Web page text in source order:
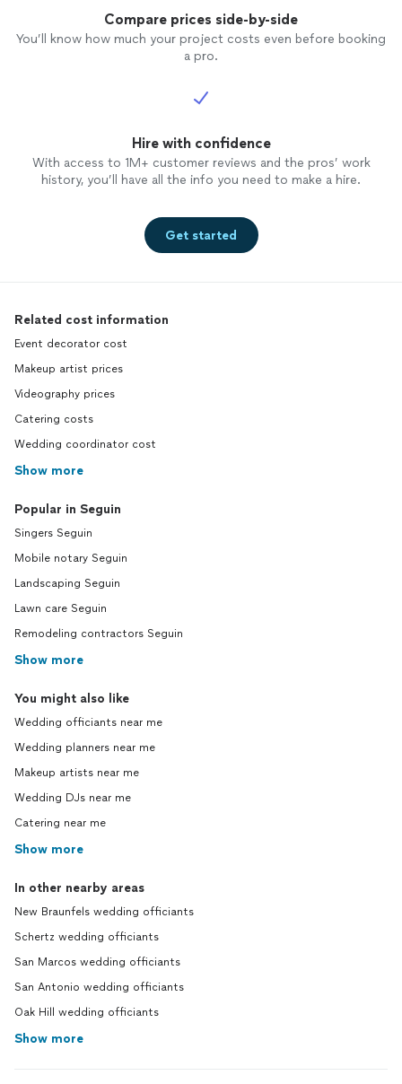
Compare prices side-by-side
You’ll know how much your project costs even before booking
a pro.
Hire with confidence
With access to 1M+ customer reviews and the pros’ work
history, you’ll have all the info you need to make a hire.
Get started
Related cost information
Event decorator cost
Makeup artist prices
Videography prices
Catering costs
Wedding coordinator cost
Show more
Popular in Seguin
Singers Seguin
Mobile notary Seguin
Landscaping Seguin
Lawn care Seguin
Remodeling contractors Seguin
Show more
You might also like
Wedding officiants near me
Wedding planners near me
Makeup artists near me
Wedding DJs near me
Catering near me
Show more
In other nearby areas
New Braunfels wedding officiants
Schertz wedding officiants
San Marcos wedding officiants
San Antonio wedding officiants
Oak Hill wedding officiants
Show more